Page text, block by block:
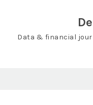
Data & financial